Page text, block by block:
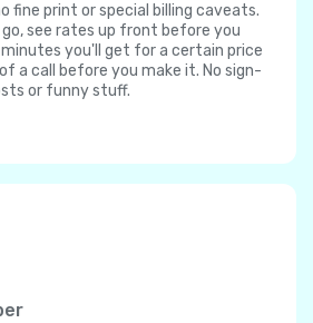
fine print or special billing caveats.
go, see rates up front before you
minutes you'll get for a certain price
a call before you make it. No sign-
or funny stuff.